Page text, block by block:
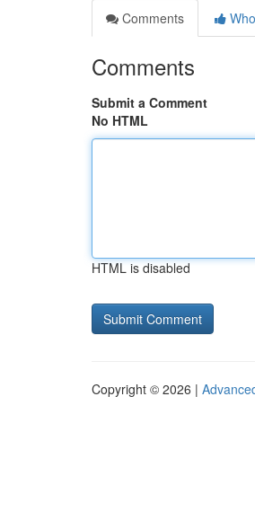
Comments
Comments
Submit a Comment
No HTML
HTML is disabled
Copyright © 2026 |